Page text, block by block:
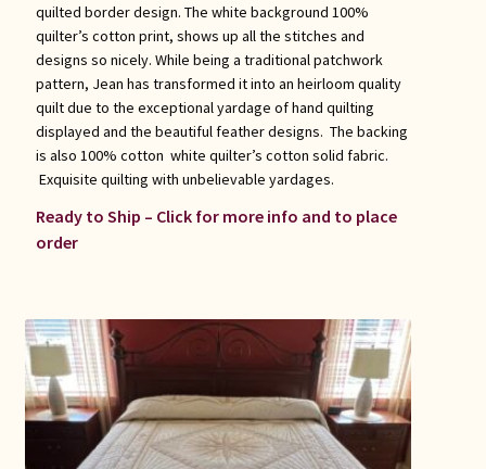
quilted border design. The white background 100%
quilter’s cotton print, shows up all the stitches and
designs so nicely. While being a traditional patchwork
pattern, Jean has transformed it into an heirloom quality
quilt due to the exceptional yardage of hand quilting
displayed and the beautiful feather designs. The backing
is also 100% cotton white quilter’s cotton solid fabric.
Exquisite quilting with unbelievable yardages.
Ready to Ship – Click for more info and to place
order